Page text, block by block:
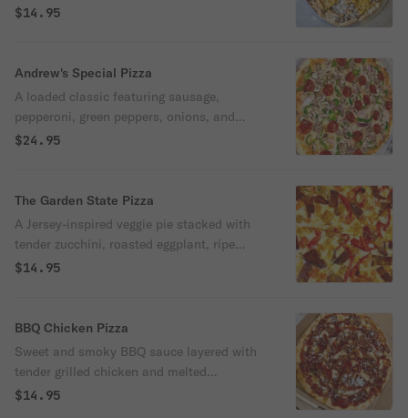
with our signature NY crinkle-cut fries, all
likes it.
$14.95
Andrew's Special Pizza
A loaded classic featuring sausage,
pepperoni, green peppers, onions, and
mushrooms — all baked to perfection on
the heart of Pop-Pop’s.
$24.95
The Garden State Pizza
A Jersey-inspired veggie pie stacked with
tender zucchini, roasted eggplant, ripe
tomatoes, and sweet roasted peppers, all
$14.95
BBQ Chicken Pizza
Sweet and smoky BBQ sauce layered with
tender grilled chicken and melted
mozzarella cheese. A bold twist on a
$14.95